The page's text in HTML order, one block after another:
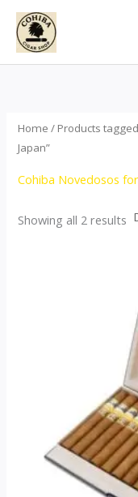
Skip
content
Home / Products
Japan”
Cohiba Novedosos
Showing all 2 results